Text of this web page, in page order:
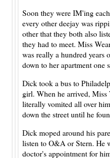
Soon they were IM'ing
every other deejay was
other that they both also
they had to meet. Miss
was really a hundred years
down to her apartment one
Dick took a bus to
girl. When he arrived,
literally vomited all over
down the street until he
Dick moped around his
listen to O&A or Stern. He
doctor's appointment for